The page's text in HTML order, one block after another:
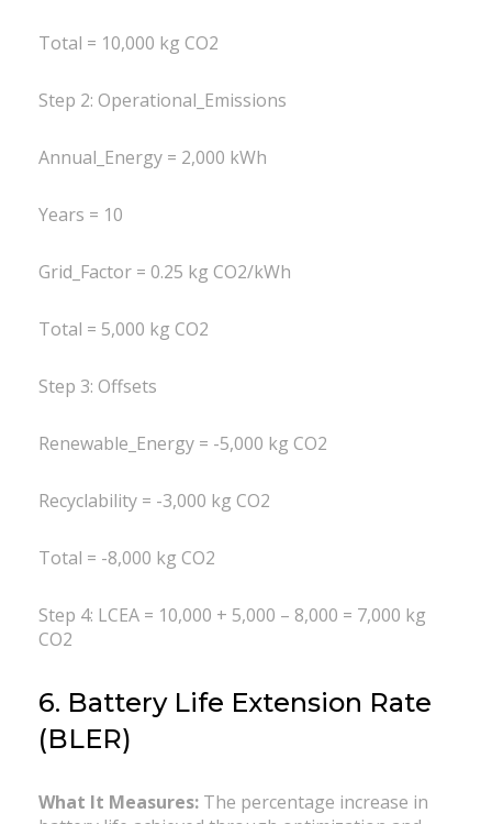
Total = 10,000 kg CO2
Step 2: Operational_Emissions
Annual_Energy = 2,000 kWh
Years = 10
Grid_Factor = 0.25 kg CO2/kWh
Total = 5,000 kg CO2
Step 3: Offsets
Renewable_Energy = -5,000 kg CO2
Recyclability = -3,000 kg CO2
Total = -8,000 kg CO2
Step 4: LCEA = 10,000 + 5,000 – 8,000 = 7,000 kg
CO2
6. Battery Life Extension Rate
(BLER)
What It Measures: The percentage increase in